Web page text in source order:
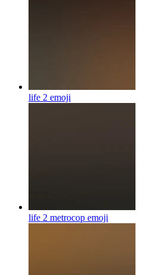
life 2 emoji
life 2 metrocop emoji